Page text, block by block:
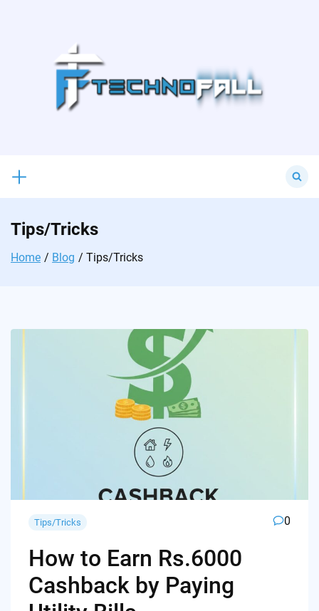
for:
Tips/Tricks
Home Blog Tips/Tricks
Tips/Tricks 0
How to Earn Rs.6000
Cashback by Paying